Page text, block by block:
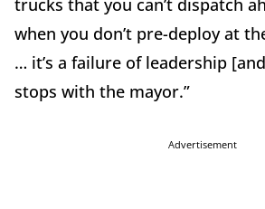
when you don’t pre-deploy at
… it’s a failure of leadership
stops with the mayor.”
Advertisement